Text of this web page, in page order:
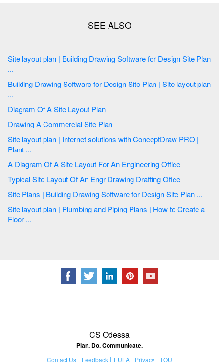
Site layout plan | Building Drawing Software for Design Site Plan
...
Building Drawing Software for Design Site Plan | Site layout plan
...
Diagram Of A Site Layout Plan
Drawing A Commercial Site Plan
Site layout plan | Internet solutions with ConceptDraw PRO |
Plant ...
A Diagram Of A Site Layout For An Engineering Office
Typical Site Layout Of An Engr Drawing Drafting Ofice
Site Plans | Building Drawing Software for Design Site Plan ...
Site layout plan | Plumbing and Piping Plans | How to Create a
Floor ...
CS Odessa
Plan. Do. Communicate.
Contact Us Feedback EULA Privacy TOU